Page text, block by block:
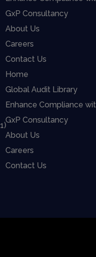
GxP Consultancy
About Us
Careers
Contact Us
Home
Global Audit Library
Enhance Compliance
GxP Consultancy
About Us
Careers
Contact Us